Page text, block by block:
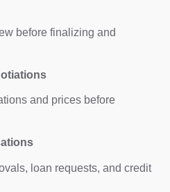
before finalizing and
and prices before
loan requests, and credit